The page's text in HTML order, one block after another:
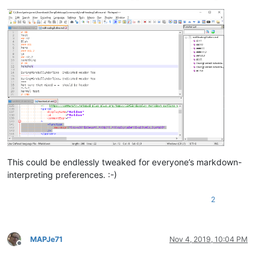
This could be endlessly tweaked for everyone’s markdown-
interpreting preferences. :-)
2
Offline
MAPJe71 Nov 4, 2019, 10:04 PM